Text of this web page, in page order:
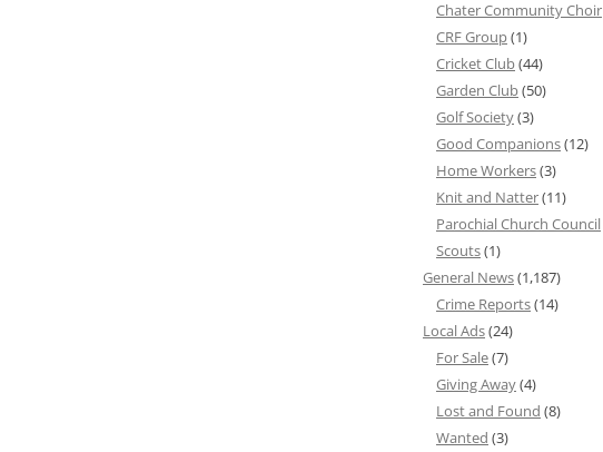
Chater Community Choir
CRF Group(1)
Cricket Club(44)
Garden Club(50)
Golf Society(3)
Good Companions(12)
Home Workers(3)
Knit and Natter(11)
Parochial Church Council
Scouts(1)
General News(1,187)
Crime Reports(14)
Local Ads(24)
For Sale(7)
Giving Away(4)
Lost and Found (8)
Wanted (3)